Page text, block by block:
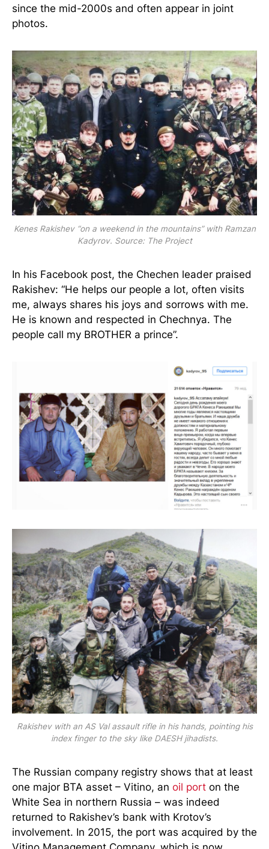
since the mid-2000s and often appear in joint
photos.
Kenes Rakishev “on a weekend in the mountains” with Ramzan
Kadyrov. Source: The Project
In his Facebook post, the Chechen leader praised
Rakishev: “He helps our people a lot, often visits
me, always shares his joys and sorrows with me.
He is known and respected in Chechnya. The
people call my BROTHER a prince”.
Rakishev with an AS Val assault rifle in his hands, pointing his
index finger to the sky like DAESH jihadists.
The Russian company registry shows that at least
one major BTA asset – Vitino, an oil port on the
White Sea in northern Russia – was indeed
returned to Rakishev’s bank with Krotov’s
involvement. In 2015, the port was acquired by the